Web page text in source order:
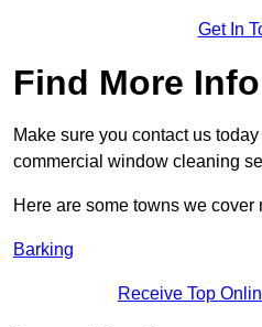
Get In
Find More Info
Make sure you contact us
commercial window cleaning
Here are some towns we cover
Barking
Receive Top